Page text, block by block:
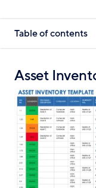
Table of contents
Asset